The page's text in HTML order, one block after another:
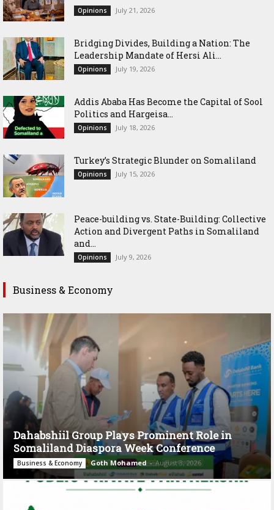
Opinions July 21, 2026
Bridging Divides, Building a Nation: The
Leadership Mandate of Hersi Ali...
Opinions July 19, 2026
Addis Ababa Has Become the Capital of Sool
Politics and Hargeisa...
Opinions July 18, 2026
Turkey’s Strategic Blunder on Somaliland
Opinions July 15, 2026
Peace-building vs. State-Building: Collective
Action and Divergent Paths in Somaliland
and...
Opinions July 9, 2026
Business & Economy
Dahabshiil Group Plays Prominent Role in
Somaliland Diaspora Week Conference
Business & Economy Goth Mohamed - August 3, 2026